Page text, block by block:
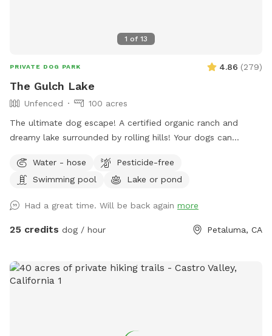
1 of 13
PRIVATE DOG PARK 4.86 (279)
The Gulch Lake
Unfenced
100 acres
The ultimate dog escape! A certified organic ranch and
dreamy lake surrounded by rolling hills! Your dogs can
swimming away at the lake! There is a picnic table (not in
the best shape, but can fit about 4 people) for your stuff
lake! We recently added a 1.2 mile trail around our property.
We hope you enjoy it as much as we do! Accessing our lake
difficulty walking on rough ground, this Sniffspot may not be
the best fit. While there is a path, it is not perfectly smooth,
Water - hose
Pesticide-free
Swimming pool
Lake or pond
Had a great time. Will be back again more
25 credits dog / hour Petaluma, CA